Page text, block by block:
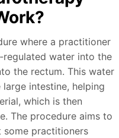
where a practitioner
water into the
the rectum. This water
intestine, helping
which is then
The procedure aims to
some practitioners